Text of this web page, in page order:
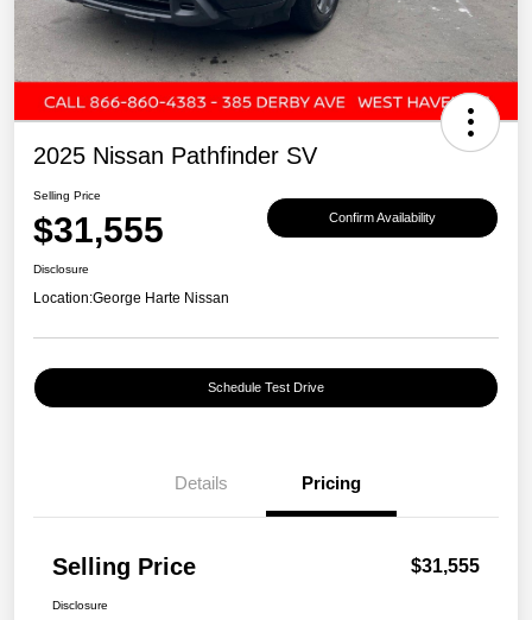
2025 Nissan Pathfinder SV
Selling Price
$31,555 Confirm Availability
Disclosure
Location:George Harte Nissan
Schedule Test Drive
Details Pricing
Selling Price $31,555
Disclosure